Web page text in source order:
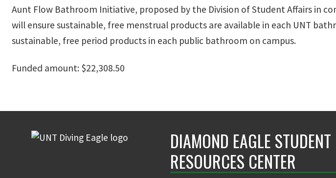
Aunt Flow Bathroom Initiative, proposed by the Division of Student Affairs in
will ensure sustainable, free menstrual products are available in each UNT
sustainable, free period products in each public bathroom on campus.
Funded amount: $22,308.50
DIAMOND EAGLE STUDENT
RESOURCES CENTER